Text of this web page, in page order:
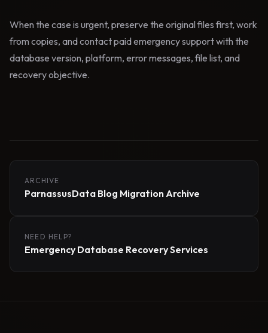
When the case is urgent, preserve the original files first, work
from copies, and contact paid emergency support with the
database version, platform, error messages, file list, and
recovery objective.
ARCHIVE
ParnassusData Blog Migration Archive
NEED HELP?
Emergency Database Recovery Services